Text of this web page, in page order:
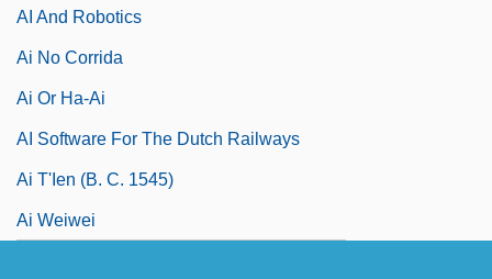
AI And Robotics
Ai No Corrida
Ai Or Ha-Ai
AI Software For The Dutch Railways
Ai T'Ien (b. C. 1545)
Ai Weiwei